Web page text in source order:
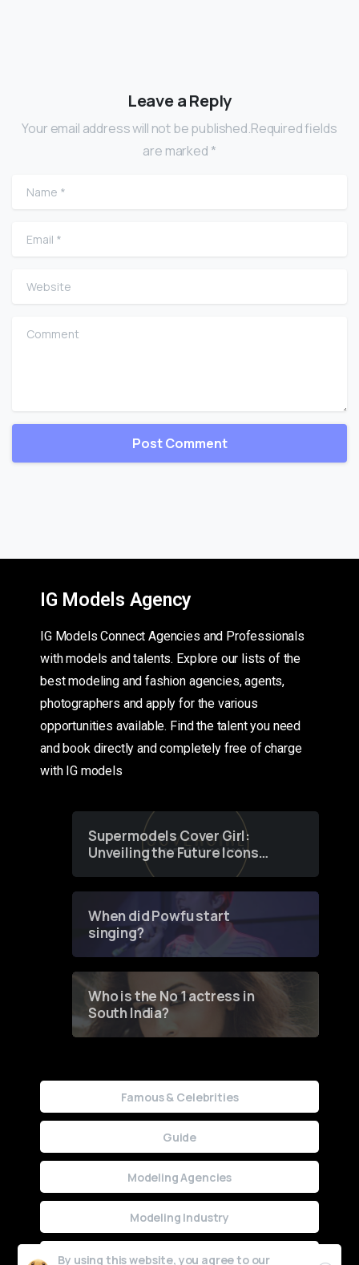
Leave a Reply
Your email address will not be published.Required fields
are marked *
Name
Email
Website
Comment
IG Models Agency
IG Models Connect Agencies and Professionals
with models and talents. Explore our lists of the
best modeling and fashion agencies, agents,
photographers and apply for the various
opportunities available. Find the talent you need
and book directly and completely free of charge
with IG models
Supermodels Cover Girl:
Unveiling the Future Icons
of Fashion through a
When did Powfu start
singing?
Who is the No 1 actress in
South India?
Famous & Celebrities
Guide
Modeling Agencies
Modeling Industry
Uncategorized
By using this website, you agree to our